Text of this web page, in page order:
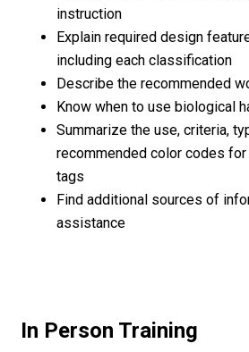
instruction
Explain required design
including each classification
Describe the recommended
Know when to use biological
Summarize the use, criteria,
recommended color codes
tags
Find additional sources of
assistance
In Person Training